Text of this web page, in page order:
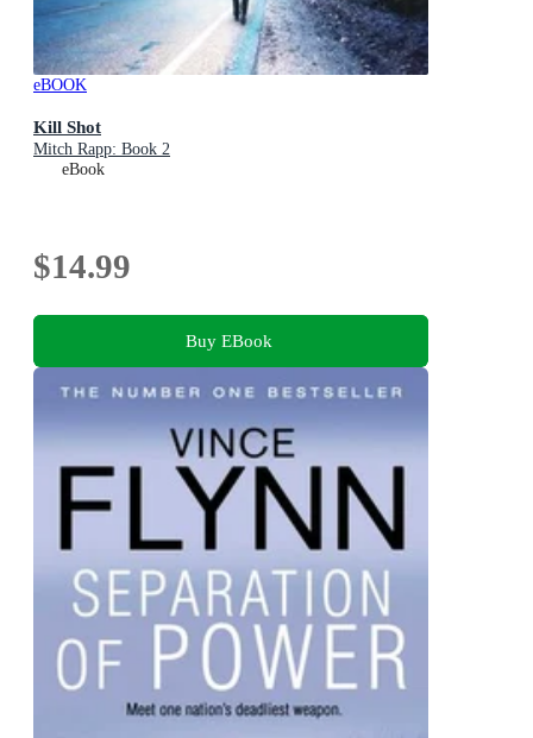
eBOOK
Kill Shot
Mitch Rapp: Book 2
eBook
$14.99
Buy EBook